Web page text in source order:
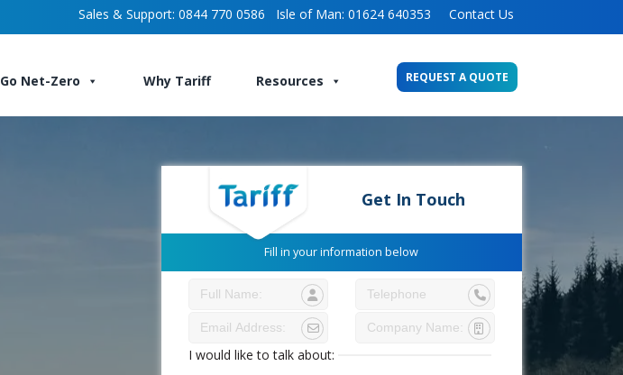
Sales & Support: 0844 770 0586 Isle of Man: 01624 640353 Contact Us
Go Net-Zero Why Tariff Resources REQUEST A QUOTE
Get In Touch
Fill in your information below
I would like to talk about: